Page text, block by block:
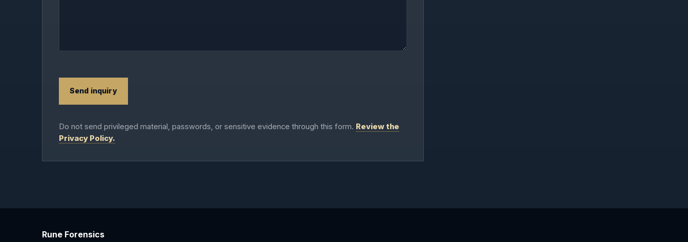
Send inquiry
Do not send privileged material, passwords, or sensitive evidence through this form. Review the
Privacy Policy.
Rune Forensics